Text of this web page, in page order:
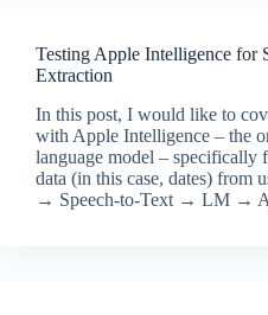
Testing Apple Intelligence for
Extraction
In this post, I would like to
with Apple Intelligence – the
language model – specifically
data (in this case, dates) from
→ Speech-to-Text → LM →